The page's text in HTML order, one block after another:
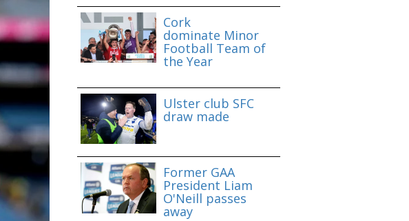
Cork
dominate Minor
Football Team of
the Year
Ulster club SFC
draw made
Former GAA
President Liam
O'Neill passes
away